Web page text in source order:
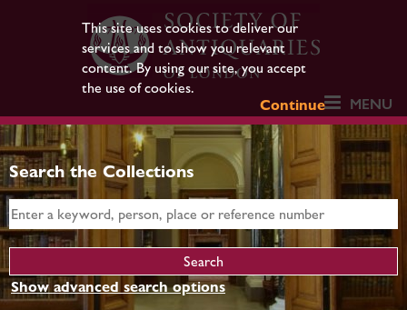
This site uses cookies to deliver our
services and to show you relevant
content. By using our site, you accept
the use of cookies.
Continue
MENU
Search the Collections
Show advanced search options